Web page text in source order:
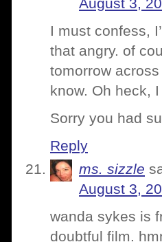
August 3,
I must confess,
that angry. of
tomorrow
know. Oh heck,
Sorry you had
Reply
ms. sizzle
August 3,
wanda sykes is
doubtful film.